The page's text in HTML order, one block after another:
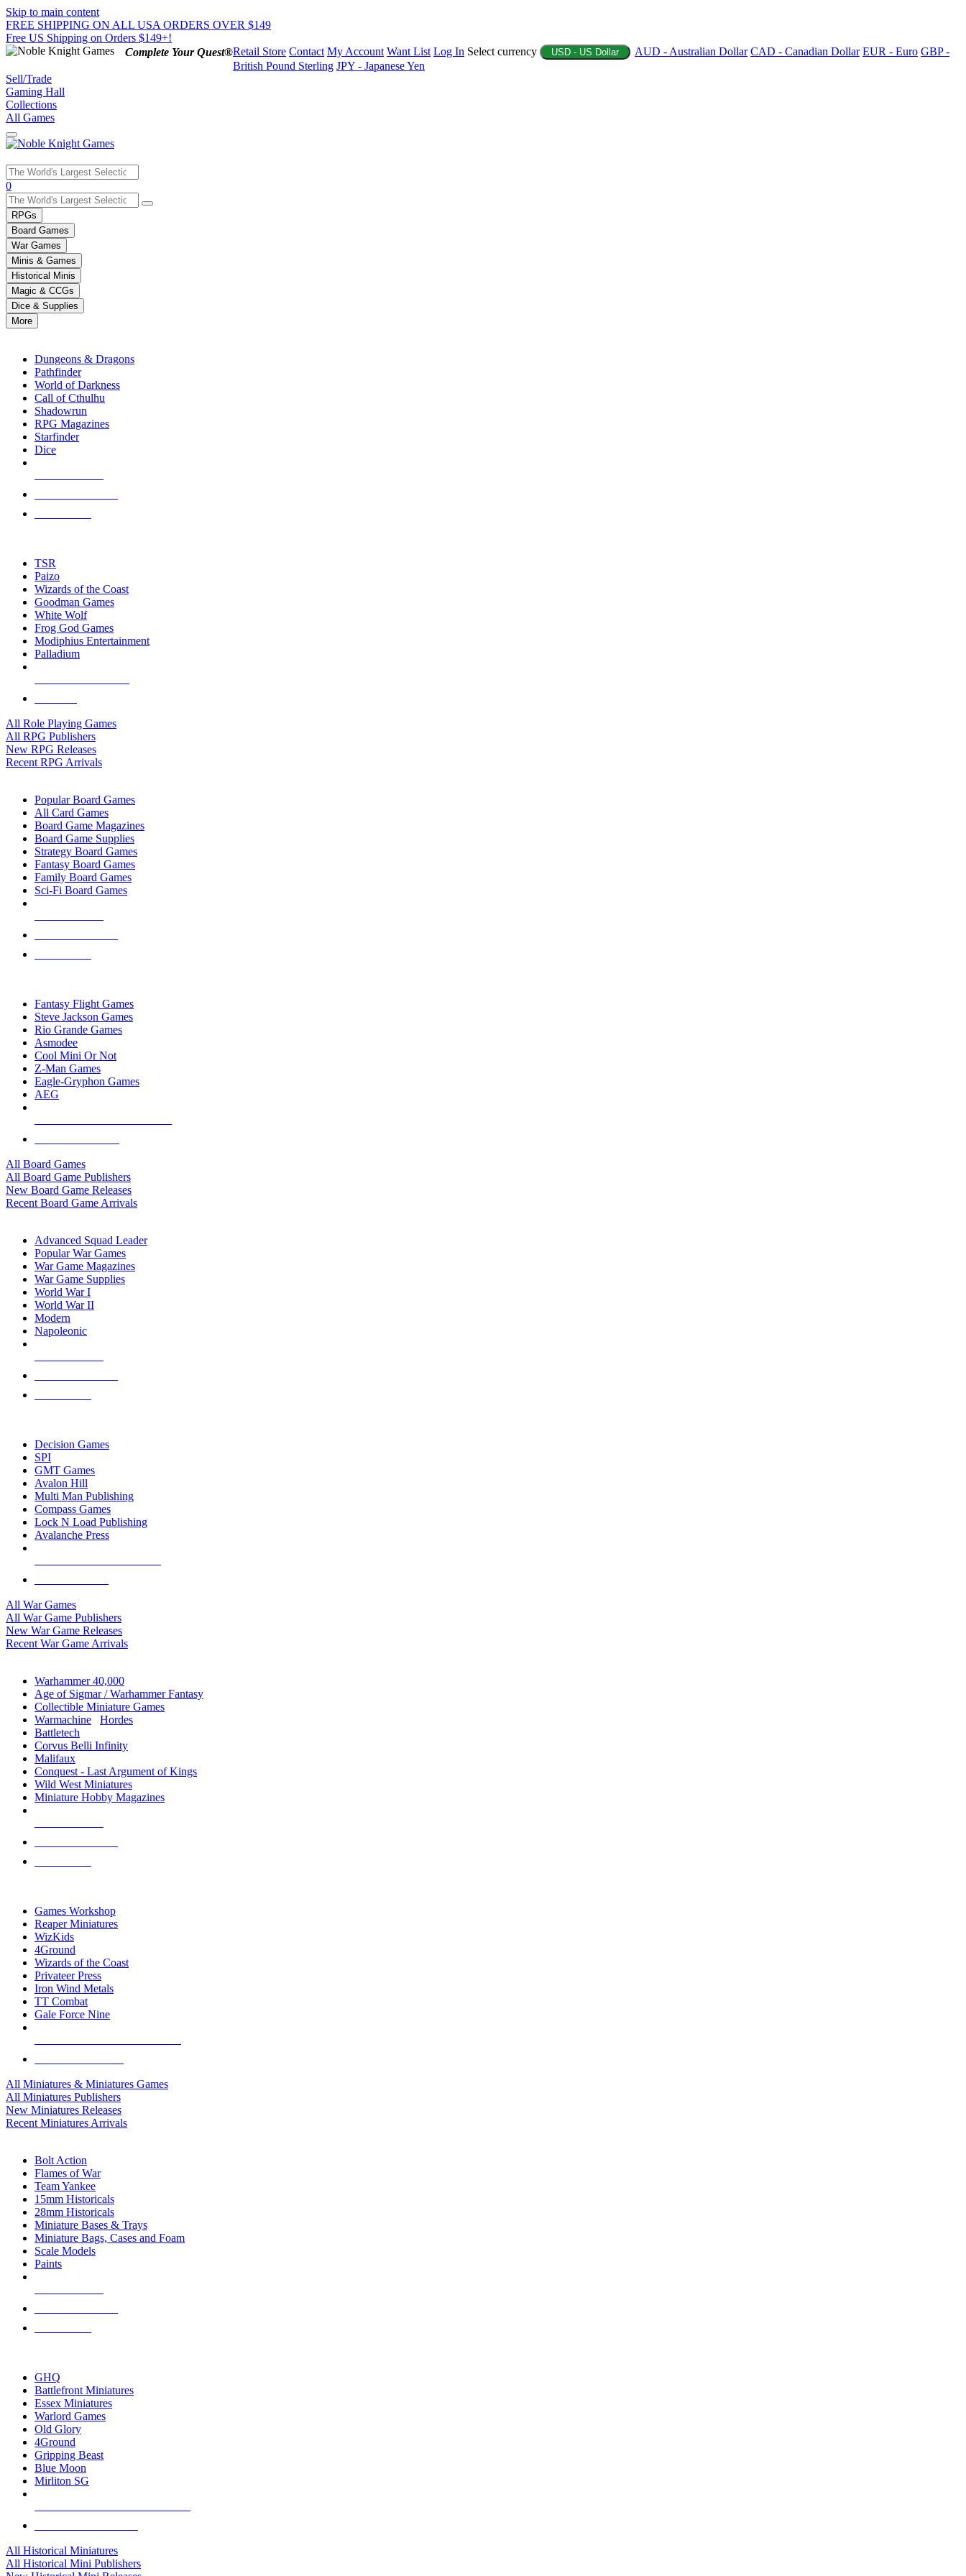
Skip to main content
FREE SHIPPING ON ALL USA ORDERS OVER $149
Free US Shipping on Orders $149+!
Complete Your Quest®Retail Store Contact My Account Want List Log In Select currency USD - US Dollar AUD - Australian Dollar CAD - Canadian Dollar EUR - Euro GBP -
British Pound Sterling JPY - Japanese Yen
Sell/Trade
Gaming Hall
Collections
All Games
Use
the
up
and
down
arrows
to
select
a
result.
Press
enter
selected
touch
0
RPGs
Board Games
War Games
Minis & Games
Historical Minis
Magic & CCGs
Dice & Supplies
More
Dungeons & Dragons
Pathfinder
World of Darkness
Call of Cthulhu
Shadowrun
RPG Magazines
Starfinder
Dice
TSR
Paizo
Wizards of the Coast
Goodman Games
White Wolf
Frog God Games
Modiphius Entertainment
Palladium
All Role Playing Games
All RPG Publishers
New RPG Releases
Recent RPG Arrivals
Popular Board Games
All Card Games
Board Game Magazines
Board Game Supplies
Strategy Board Games
Fantasy Board Games
Family Board Games
Sci-Fi Board Games
Fantasy Flight Games
Steve Jackson Games
Rio Grande Games
Asmodee
Cool Mini Or Not
Z-Man Games
Eagle-Gryphon Games
AEG
All Board Games
All Board Game Publishers
New Board Game Releases
Recent Board Game Arrivals
Advanced Squad Leader
Popular War Games
War Game Magazines
War Game Supplies
World War I
World War II
Modern
Napoleonic
Decision Games
SPI
GMT Games
Avalon Hill
Multi Man Publishing
Compass Games
Lock N Load Publishing
Avalanche Press
All War Games
All War Game Publishers
New War Game Releases
Recent War Game Arrivals
Warhammer 40,000
Age of Sigmar / Warhammer Fantasy
Collectible Miniature Games
Warmachine
Hordes
Battletech
Corvus Belli Infinity
Malifaux
Conquest - Last Argument of Kings
Wild West Miniatures
Miniature Hobby Magazines
Games Workshop
Reaper Miniatures
WizKids
4Ground
Wizards of the Coast
Privateer Press
Iron Wind Metals
TT Combat
Gale Force Nine
All Miniatures & Miniatures Games
All Miniatures Publishers
New Miniatures Releases
Recent Miniatures Arrivals
Bolt Action
Flames of War
Team Yankee
15mm Historicals
28mm Historicals
Miniature Bases & Trays
Miniature Bags, Cases and Foam
Scale Models
Paints
GHQ
Battlefront Miniatures
Essex Miniatures
Warlord Games
Old Glory
4Ground
Gripping Beast
Blue Moon
Mirliton SG
All Historical Miniatures
All Historical Mini Publishers